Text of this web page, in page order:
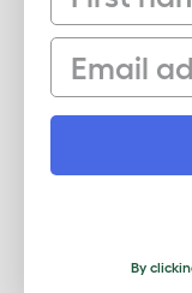
Email
By